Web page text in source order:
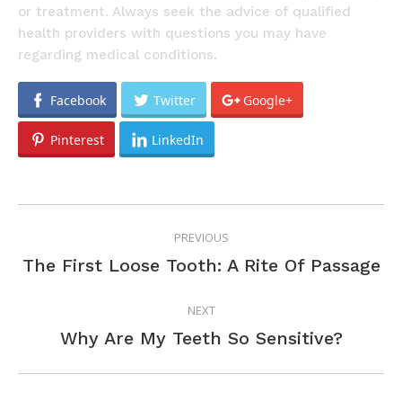
or treatment. Always seek the advice of qualified
health providers with questions you may have
regarding medical conditions.
Facebook Twitter Google+
Pinterest LinkedIn
NAVIGATIONPREVIOUS
Previous
The First Loose Tooth: A Rite Of Passage
NEXT
Next
Why Are My Teeth So Sensitive?